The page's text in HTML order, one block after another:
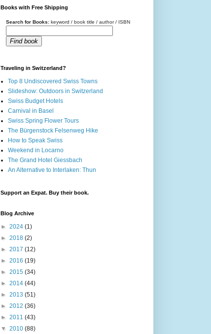
Books with Free Shipping
Search for Books: keyword / book title / author / ISBN
Find book
Traveling in Switzerland?
Top 8 Undiscovered Swiss Towns
Slideshow: Outdoors in Switzerland
Swiss Budget Hotels
Carnival in Basel
Swiss Spring Flower Tours
The Bürgenstock Felsenweg Hike
How to Speak Swiss
Weekend in Locarno
The Grand Hotel Giessbach
An Alternative to Interlaken: Thun
Support an Expat. Buy their book.
Blog Archive
► 2024 (1)
► 2018 (2)
► 2017 (12)
► 2016 (19)
► 2015 (34)
► 2014 (44)
► 2013 (51)
► 2012 (36)
► 2011 (43)
▼ 2010 (88)